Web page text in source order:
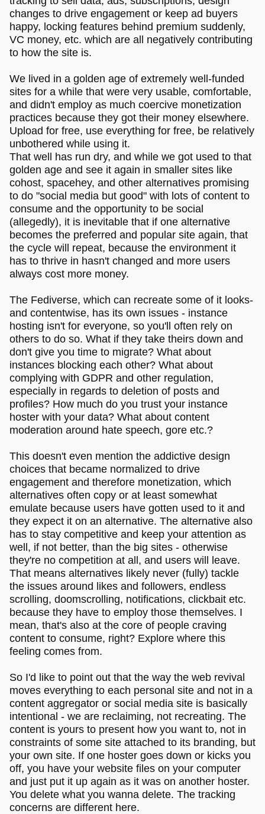
changes to drive engagement or keep ad buyers
happy, locking features behind premium suddenly,
VC money, etc. which are all negatively contributing
to how the site is.
We lived in a golden age of extremely well-funded
sites for a while that were very usable, comfortable,
and didn't employ as much coercive monetization
practices because they got their money elsewhere.
Upload for free, use everything for free, be relatively
unbothered while using it.
That well has run dry, and while we got used to that
golden age and see it again in smaller sites like
cohost, spacehey, and other alternatives promising
to do "social media but good" with lots of content to
consume and the opportunity to be social
(allegedly), it is inevitable that if one alternative
becomes the preferred and popular site again, that
the cycle will repeat, because the environment it
has to thrive in hasn't changed and more users
always cost more money.
The Fediverse, which can recreate some of it looks-
and contentwise, has its own issues - instance
hosting isn't for everyone, so you'll often rely on
others to do so. What if they take theirs down and
don't give you time to migrate? What about
instances blocking each other? What about
complying with GDPR and other regulation,
especially in regards to deletion of posts and
profiles? How much do you trust your instance
hoster with your data? What about content
moderation around hate speech, gore etc.?
This doesn't even mention the addictive design
choices that became normalized to drive
engagement and therefore monetization, which
alternatives often copy or at least somewhat
emulate because users have gotten used to it and
they expect it on an alternative. The alternative also
has to stay competitive and keep your attention as
well, if not better, than the big sites - otherwise
they're no competition at all, and users will leave.
That means alternatives likely never (fully) tackle
the issues around likes and followers, endless
scrolling, doomscrolling, notifications, clickbait etc.
because they have to employ those themselves. I
mean, that's also at the core of people craving
content to consume, right? Explore where this
feeling comes from.
So I'd like to point out that the way the web revival
moves everything to each personal site and not in a
content aggregator or social media site is basically
intentional - we are reclaiming, not recreating. The
content is yours to present how you want to, not in
constraints of some site attached to its branding, but
your own site. If one hoster goes down or kicks you
off, you have your website files on your computer
and just put it up again as it was on another hoster.
You delete what you wanna delete. The tracking
concerns are different here.